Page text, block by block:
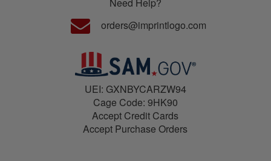
orders@imprintlogo.com
UEI: GXNBYCARZW94
Cage Code: 9HK90
Accept Credit Cards
Accept Purchase Orders